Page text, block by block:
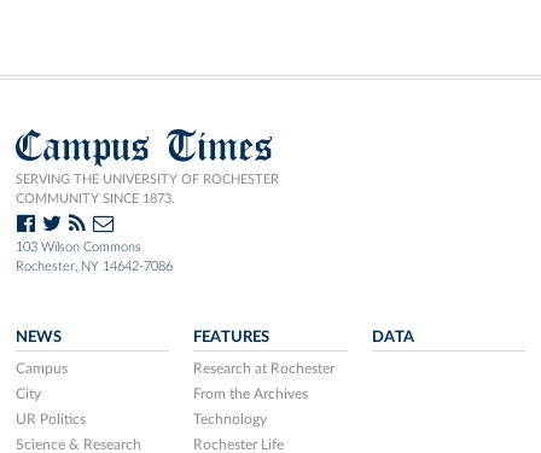
Campus Times
SERVING THE UNIVERSITY OF ROCHESTER
COMMUNITY SINCE 1873.
103 Wilson Commons
Rochester, NY 14642-7086
NEWS
Campus
City
UR Politics
Science & Research
FEATURES
Research at Rochester
From the Archives
Technology
Rochester Life
DATA